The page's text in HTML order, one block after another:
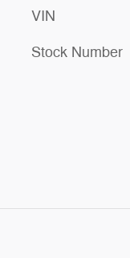
VIN
Stock Number